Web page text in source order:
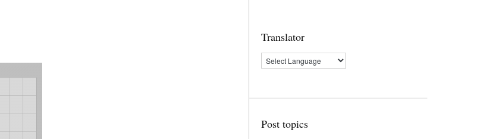
Translator
Post topics